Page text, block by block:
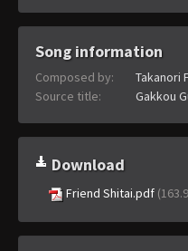
Song information
Composed by:
Takanori
Source title:
Gakkou
Download
Friend Shitai.pdf